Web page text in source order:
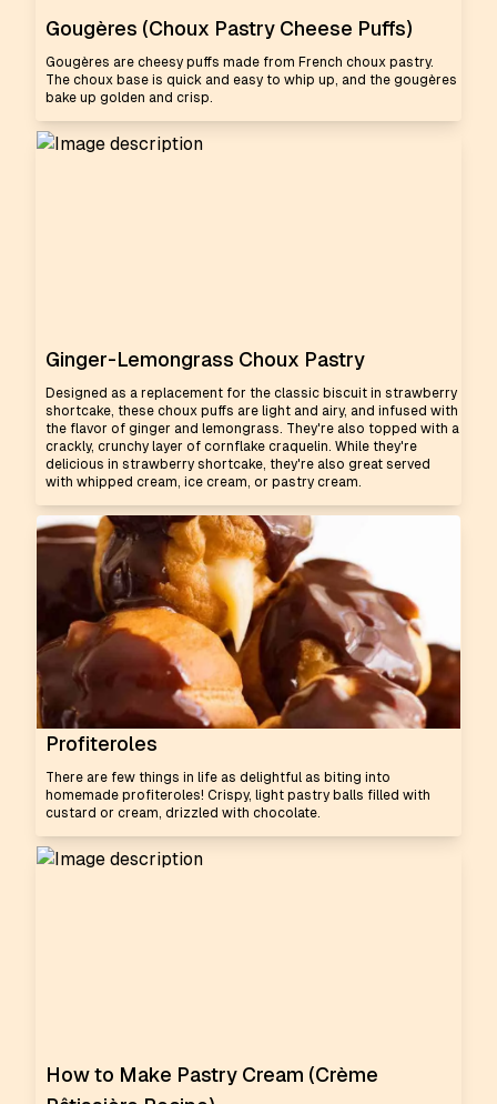
Gougères (Choux Pastry Cheese Puffs)
Gougères are cheesy puffs made from French choux pastry.
The choux base is quick and easy to whip up, and the gougères
bake up golden and crisp.
Ginger-Lemongrass Choux Pastry
Designed as a replacement for the classic biscuit in strawberry
shortcake, these choux puffs are light and airy, and infused with
the flavor of ginger and lemongrass. They're also topped with a
crackly, crunchy layer of cornflake craquelin. While they're
delicious in strawberry shortcake, they're also great served
with whipped cream, ice cream, or pastry cream.
Profiteroles
There are few things in life as delightful as biting into
homemade profiteroles! Crispy, light pastry balls filled with
custard or cream, drizzled with chocolate.
How to Make Pastry Cream (Crème